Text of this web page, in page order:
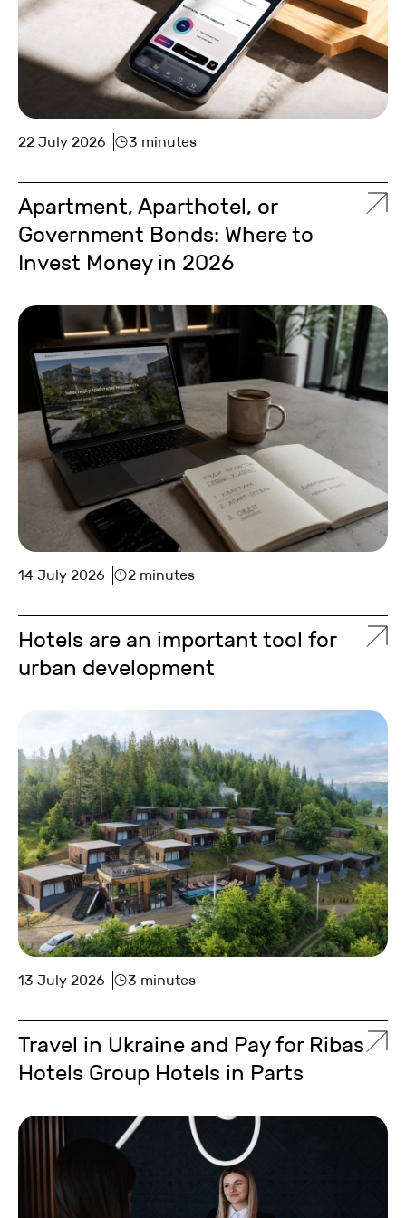
22 July 2026 3 minutes
Apartment, Aparthotel, or
Government Bonds: Where to
Invest Money in 2026
14 July 2026 2 minutes
Hotels are an important tool for
urban development
13 July 2026 3 minutes
Travel in Ukraine and Pay for Ribas
Hotels Group Hotels in Parts